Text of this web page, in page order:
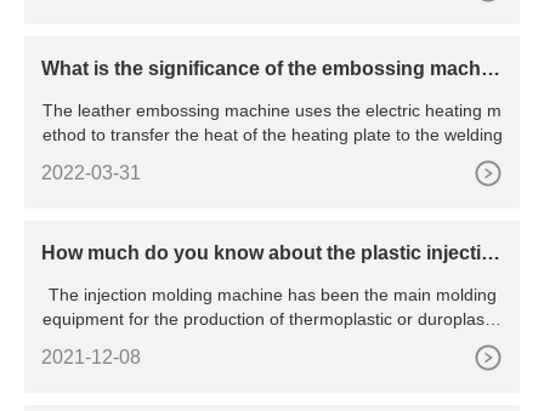
What is the significance of the embossing machin
The leather embossing machine uses the electric heating m
ethod to transfer the heat of the heating plate to the welding
2022-03-31
How much do you know about the plastic injectio
The injection molding machine has been the main molding
equipment for the production of thermoplastic or duroplastic
2021-12-08